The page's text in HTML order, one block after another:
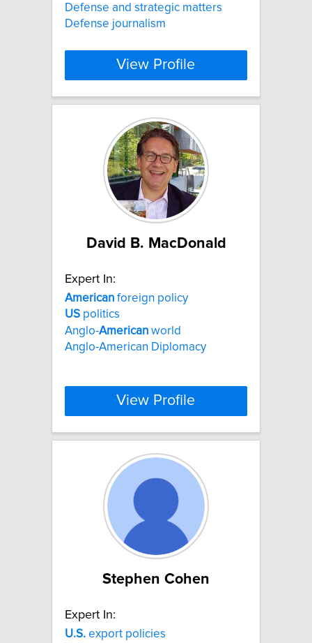
Defense and strategic matters
Defense journalism
View Profile
David B. MacDonald
Expert In:
American foreign policy
US politics
Anglo-American world
Anglo-American Diplomacy
View Profile
Stephen Cohen
Expert In:
U.S. export policies